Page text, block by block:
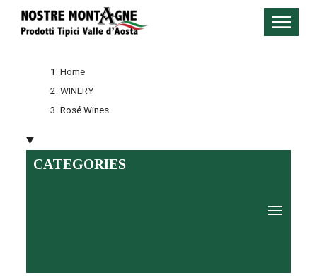
Home
WINERY
Rosé Wines
CATEGORIES